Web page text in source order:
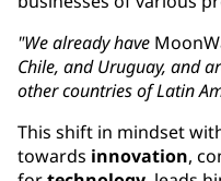
"We already have
Chile, and Uruguay, ​and
other countries of Latin
This shift in mindset
towards innovation,